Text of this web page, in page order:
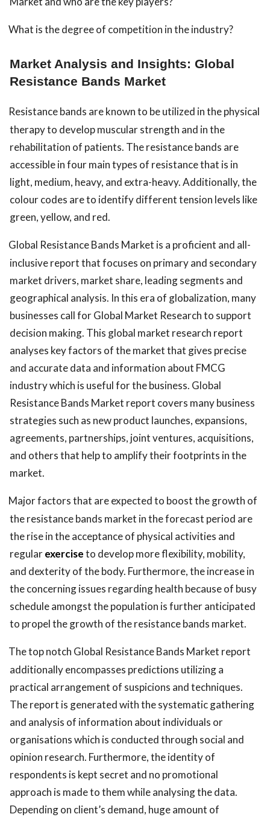
What is the degree of competition in the industry?
Market Analysis and Insights: Global
Resistance Bands Market
Resistance bands are known to be utilized in the physical
therapy to develop muscular strength and in the
rehabilitation of patients. The resistance bands are
accessible in four main types of resistance that is in
light, medium, heavy, and extra-heavy. Additionally, the
colour codes are to identify different tension levels like
green, yellow, and red.
Global Resistance Bands Market is a proficient and all-
inclusive report that focuses on primary and secondary
market drivers, market share, leading segments and
geographical analysis. In this era of globalization, many
businesses call for Global Market Research to support
decision making. This global market research report
analyses key factors of the market that gives precise
and accurate data and information about FMCG
industry which is useful for the business. Global
Resistance Bands Market report covers many business
strategies such as new product launches, expansions,
agreements, partnerships, joint ventures, acquisitions,
and others that help to amplify their footprints in the
market.
Major factors that are expected to boost the growth of
the resistance bands market in the forecast period are
the rise in the acceptance of physical activities and
regularexerciseto develop more flexibility, mobility,
and dexterity of the body. Furthermore, the increase in
the concerning issues regarding health because of busy
schedule amongst the population is further anticipated
to propel the growth of the resistance bands market.
The top notch Global Resistance Bands Market report
additionally encompasses predictions utilizing a
practical arrangement of suspicions and techniques.
The report is generated with the systematic gathering
and analysis of information about individuals or
organisations which is conducted through social and
opinion research. Furthermore, the identity of
respondents is kept secret and no promotional
approach is made to them while analysing the data.
Depending on client’s demand, huge amount of